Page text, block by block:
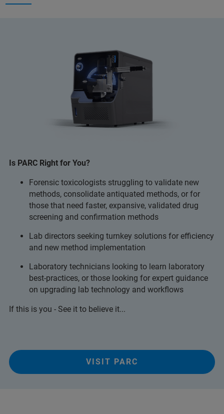
Is PARC Right for You?
Forensic toxicologists struggling to validate new
methods, consolidate antiquated methods, or for
those that need faster, expansive, validated drug
screening and confirmation methods
Lab directors seeking turnkey solutions for efficiency
and new method implementation
Laboratory technicians looking to learn laboratory
best-practices, or those looking for expert guidance
on upgrading lab technology and workflows
If this is you - See it to believe it...
VISIT PARC